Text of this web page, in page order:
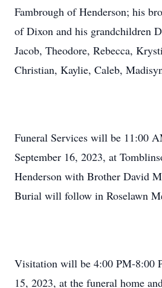
Fambrough of Henderson; his
of Dixon and his grandchildren
Jacob, Theodore, Rebecca,
Christian, Kaylie, Caleb,
Funeral Services will be 11:00
September 16, 2023, at
Henderson with Brother David
Burial will follow in Roselawn
Visitation will be 4:00 PM-8:00
15, 2023, at the funeral home